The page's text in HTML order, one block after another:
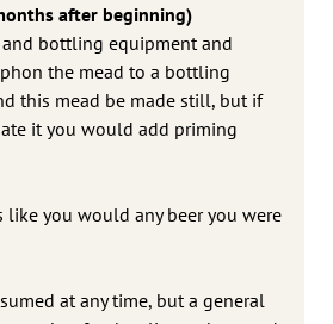
after beginning)
bottling equipment and
the mead to a bottling
this mead be made still, but if
it you would add priming
you would any beer you were
at any time, but a general